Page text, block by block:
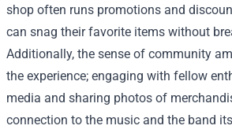
shop often runs promotions and
can snag their favorite items without
Additionally, the sense of community
the experience; engaging with fellow
media and sharing photos of
connection to the music and the band